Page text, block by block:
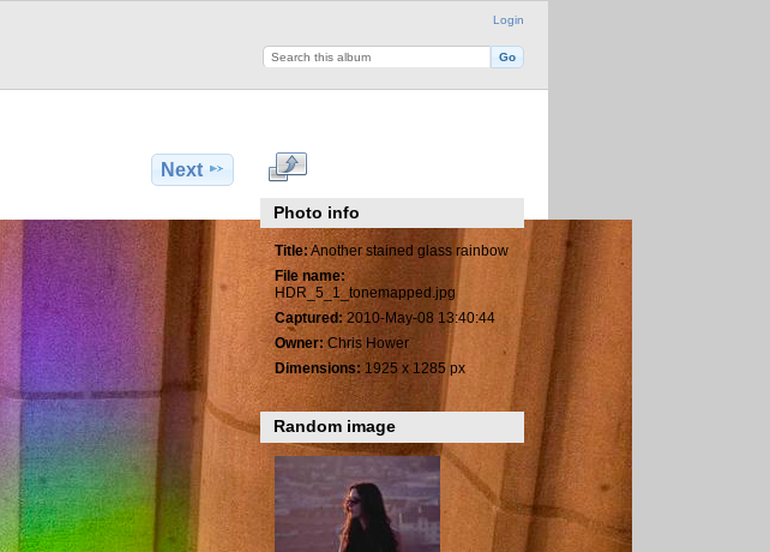
Login
Next
Photo info
Title:Another stained glass rainbow
File name:
HDR_5_1_tonemapped.jpg
Captured:2010-May-08 13:40:44
Owner:Chris Hower
Dimensions: 1925 x 1285 px
Random image